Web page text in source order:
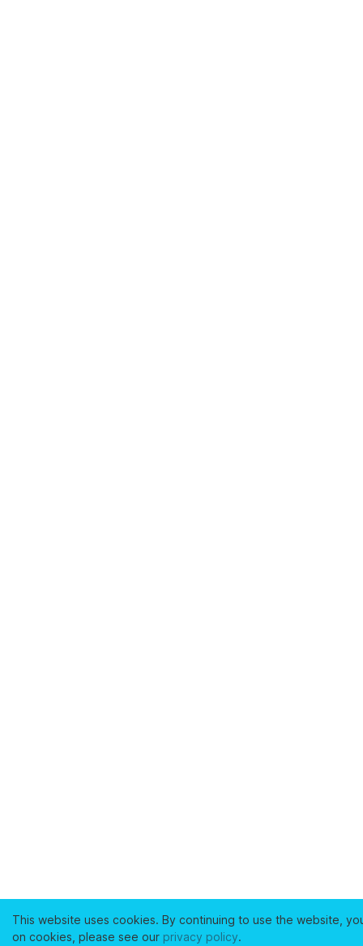
This website uses cookies. By continuing to use the website,
on cookies, please see our privacy policy.